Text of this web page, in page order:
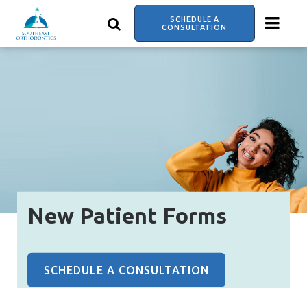
main
content
SCHEDULE A
CONSULTATION
New Patient Forms
SCHEDULE A CONSULTATION